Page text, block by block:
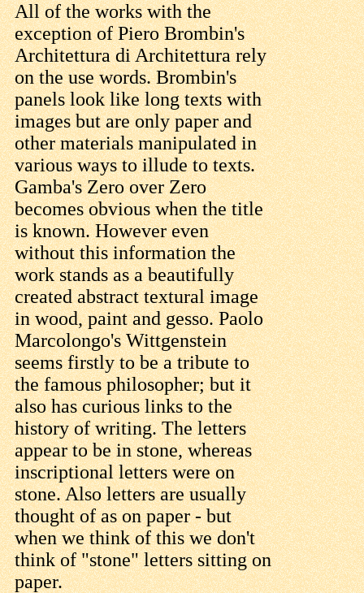
All of the works with the
exception of Piero Brombin's
Architettura di Architettura rely
on the use words. Brombin's
panels look like long texts with
images but are only paper and
other materials manipulated in
various ways to illude to texts.
Gamba's Zero over Zero
becomes obvious when the title
is known. However even
without this information the
work stands as a beautifully
created abstract textural image
in wood, paint and gesso. Paolo
Marcolongo's Wittgenstein
seems firstly to be a tribute to
the famous philosopher; but it
also has curious links to the
history of writing. The letters
appear to be in stone, whereas
inscriptional letters were on
stone. Also letters are usually
thought of as on paper - but
when we think of this we don't
think of "stone" letters sitting on
paper.